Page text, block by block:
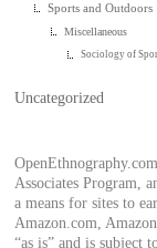
Sports and Outdoors
Miscellaneous
Sociology of
Uncategorized
Associates Program,
a means for sites to
Amazon.com,
“as is” and is subject